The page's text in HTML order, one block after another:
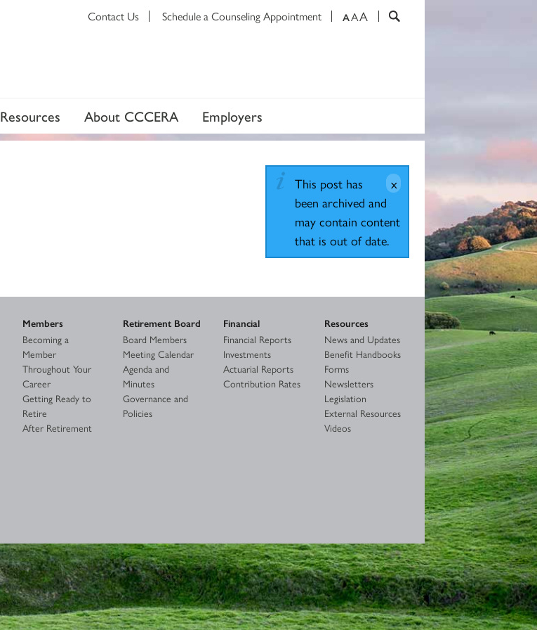
Resources About CCCERA Employers
AAA
Contact Us Schedule a Counseling Appointment
This post has
been archived and
may contain content
that is out of date.
Members
Becoming a
Member
Throughout Your
Career
Getting Ready to
Retire
After Retirement
Retirement Board
Board Members
Meeting Calendar
Agenda and
Minutes
Governance and
Policies
Financial
Financial Reports
Investments
Actuarial Reports
Contribution Rates
Resources
News and Updates
Benefit Handbooks
Forms
Newsletters
Legislation
External Resources
Videos